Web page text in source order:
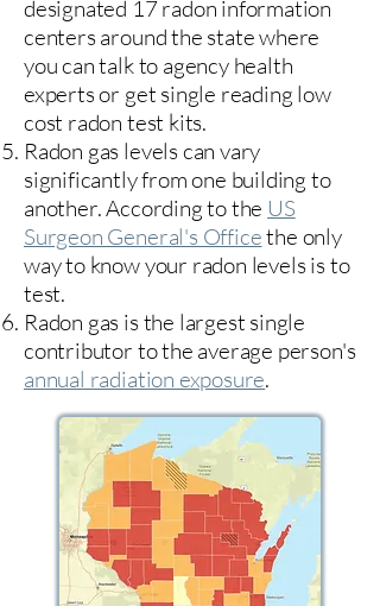
designated 17radon information
centers around the state where
you can talk to agency health
experts or get single reading low
cost radon test kits.
Radon gas levels can vary
significantly from one building to
another. According to the US
Surgeon General's Officethe only
way to know your radon levels is to
test.
Radon gas is the largest single
contributor to the average person's
annual radiation exposure.